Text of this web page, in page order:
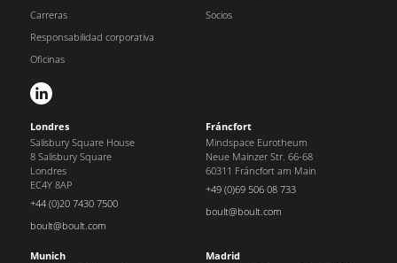
Carreras
Responsabilidad corporativa
Oficinas
Socios
Londres
Salisbury Square House
8 Salisbury Square
Londres
EC4Y 8AP
+44 (0)20 7430 7500
boult@boult.com
Fráncfort
Mindspace Eurotheum
Neue Mainzer Str. 66-68
60311 Fráncfort am Main
+49 (0)69 506 08 733
boult@boult.com
Munich
Madrid